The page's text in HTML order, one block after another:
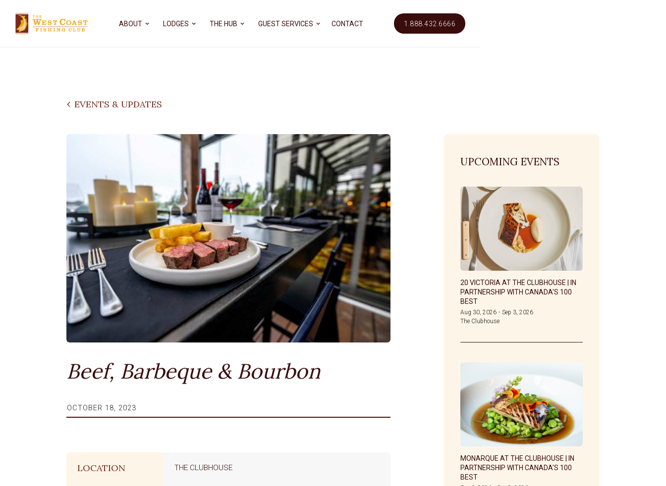
ABOUT LODGES THE HUB GUEST SERVICES CONTACT 1.888.432.6666
EVENTS & UPDATES
Beef, Barbeque & Bourbon
OCTOBER 18, 2023
LOCATION THE CLUBHOUSE
UPCOMING EVENTS
20 VICTORIA AT THE CLUBHOUSE | IN
PARTNERSHIP WITH CANADA'S 100
BEST
Aug 30, 2026 - Sep 3, 2026
The Clubhouse
MONARQUE AT THE CLUBHOUSE | IN
PARTNERSHIP WITH CANADA'S 100
BEST